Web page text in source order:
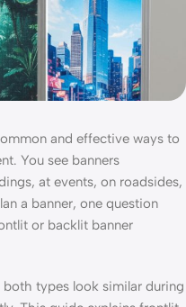
and effective ways to
You see banners
at events, on roadsides,
a banner, one question
or backlit banner
types look similar during